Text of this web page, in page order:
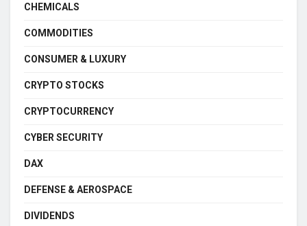
CHEMICALS
COMMODITIES
CONSUMER & LUXURY
CRYPTO STOCKS
CRYPTOCURRENCY
CYBER SECURITY
DAX
DEFENSE & AEROSPACE
DIVIDENDS